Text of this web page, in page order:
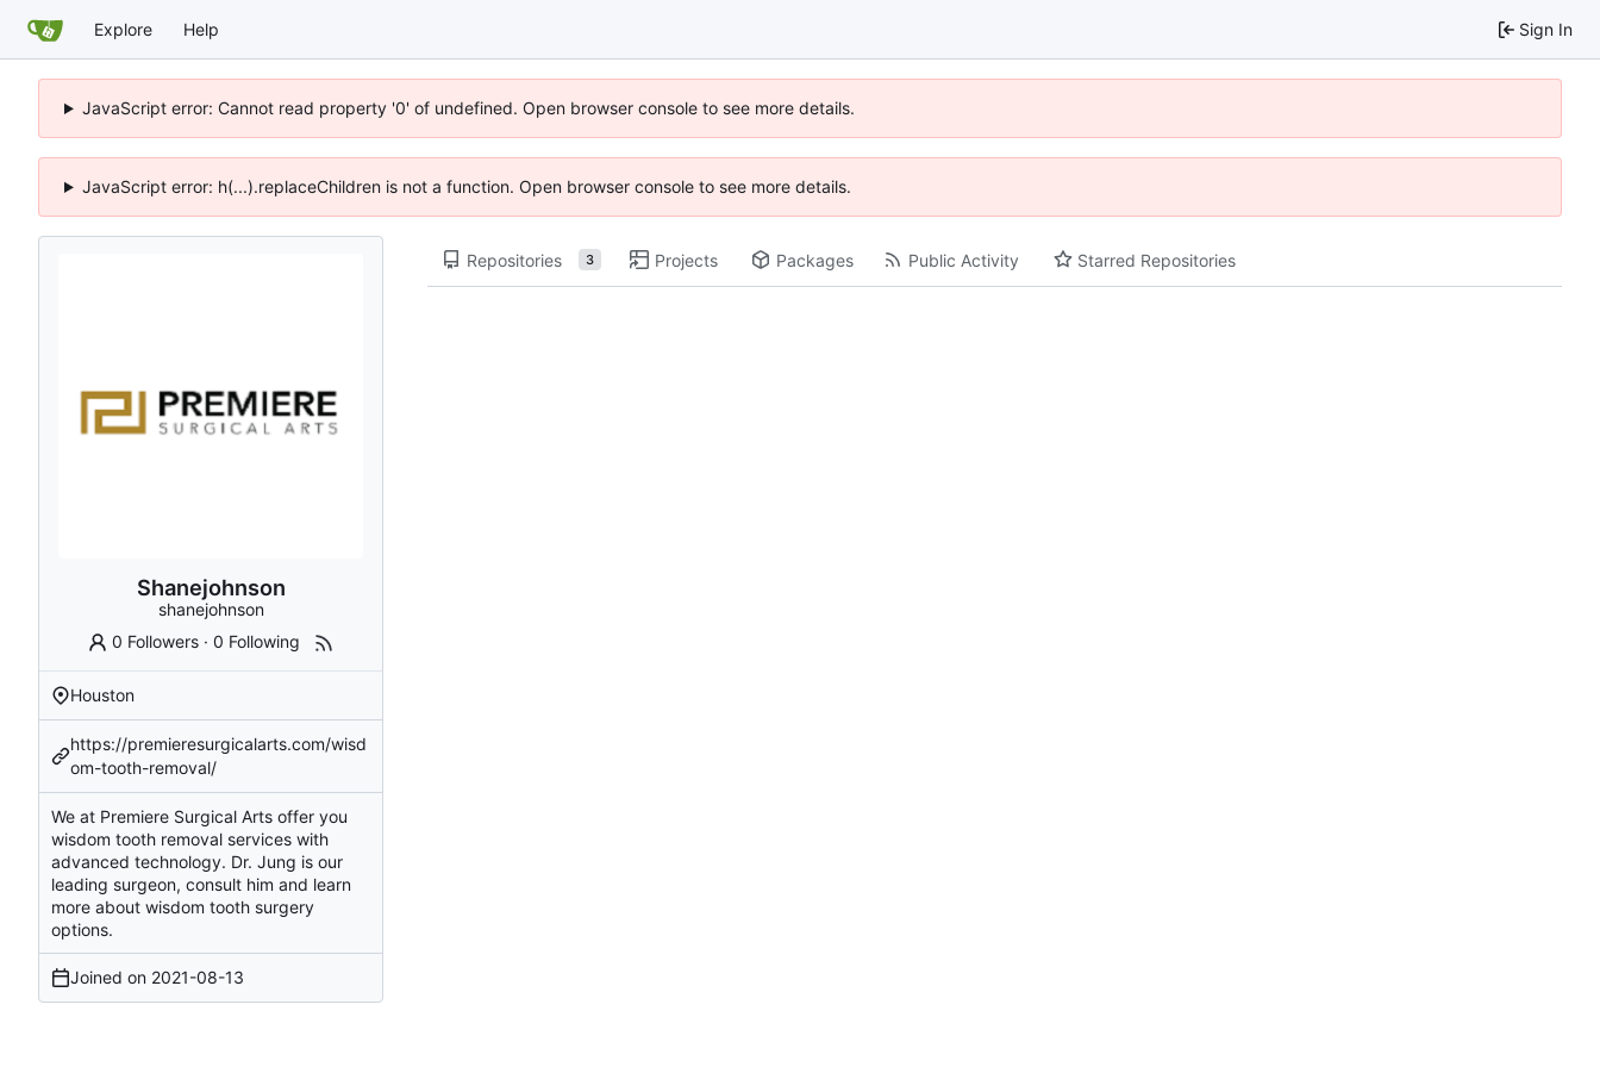
Explore Help Sign In
JavaScript error: Cannot read property '0' of undefined. Open browser console to see more details.
JavaScript error: h(...).replaceChildren is not a function. Open browser console to see more details.
Shanejohnson
shanejohnson
0 Followers ·0 Following
Houston
https://premieresurgicalarts.com/wisd
om-tooth-removal/
We at Premiere Surgical Arts offer you
wisdom tooth removal services with
advanced technology. Dr. Jung is our
leading surgeon, consult him and learn
more about wisdom tooth surgery
options.
Joined on 2021-08-13
Repositories 3 Projects Packages Public Activity Starred Repositories